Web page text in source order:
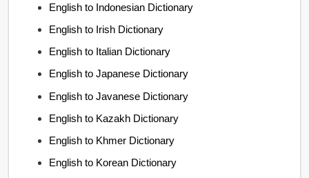
English to Indonesian Dictionary
English to Irish Dictionary
English to Italian Dictionary
English to Japanese Dictionary
English to Javanese Dictionary
English to Kazakh Dictionary
English to Khmer Dictionary
English to Korean Dictionary